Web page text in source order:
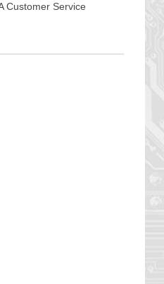
Customer Service